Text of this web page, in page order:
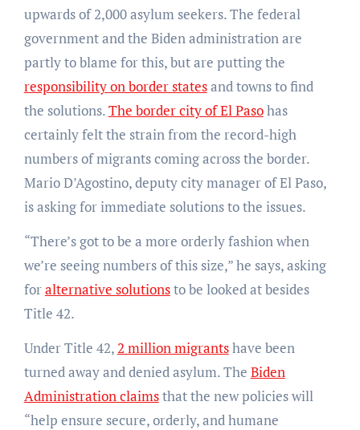
upwards of 2,000 asylum seekers. The federal
government and the Biden administration are
partly to blame for this, but are putting the
responsibility on border statesand towns to find
the solutions.The border city of El Pasohas
certainly felt the strain from the record-high
numbers of migrants coming across the border.
Mario D’Agostino, deputy city manager of El Paso,
is asking for immediate solutions to the issues.
“There’s got to be a more orderly fashion when
we’re seeing numbers of this size,” he says, asking
foralternative solutionsto be looked at besides
Title 42.
Under Title 42,2 million migrantshave been
turned away and denied asylum. The Biden
Administration claimsthat the new policies will
“help ensure secure, orderly, and humane